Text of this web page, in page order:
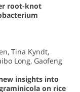
root-knot
Tina Kyndt,
Long, Gaofeng
insights into
on rice